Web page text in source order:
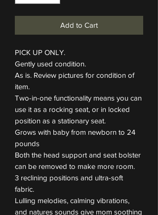
Add to Cart
PICK UP ONLY.
Gently used condition.
As is. Review pictures for condition of
item.
Two-in-one functionality means you can
use it as a rocking seat, or in locked
position as a stationary seat.
Grows with baby from newborn to 24
pounds
Both the head support and seat bolster
can be removed to make more room.
3 reclining positions and ultra-soft
fabric.
Lulling melodies, calming vibrations,
and natures sounds give mom soothing